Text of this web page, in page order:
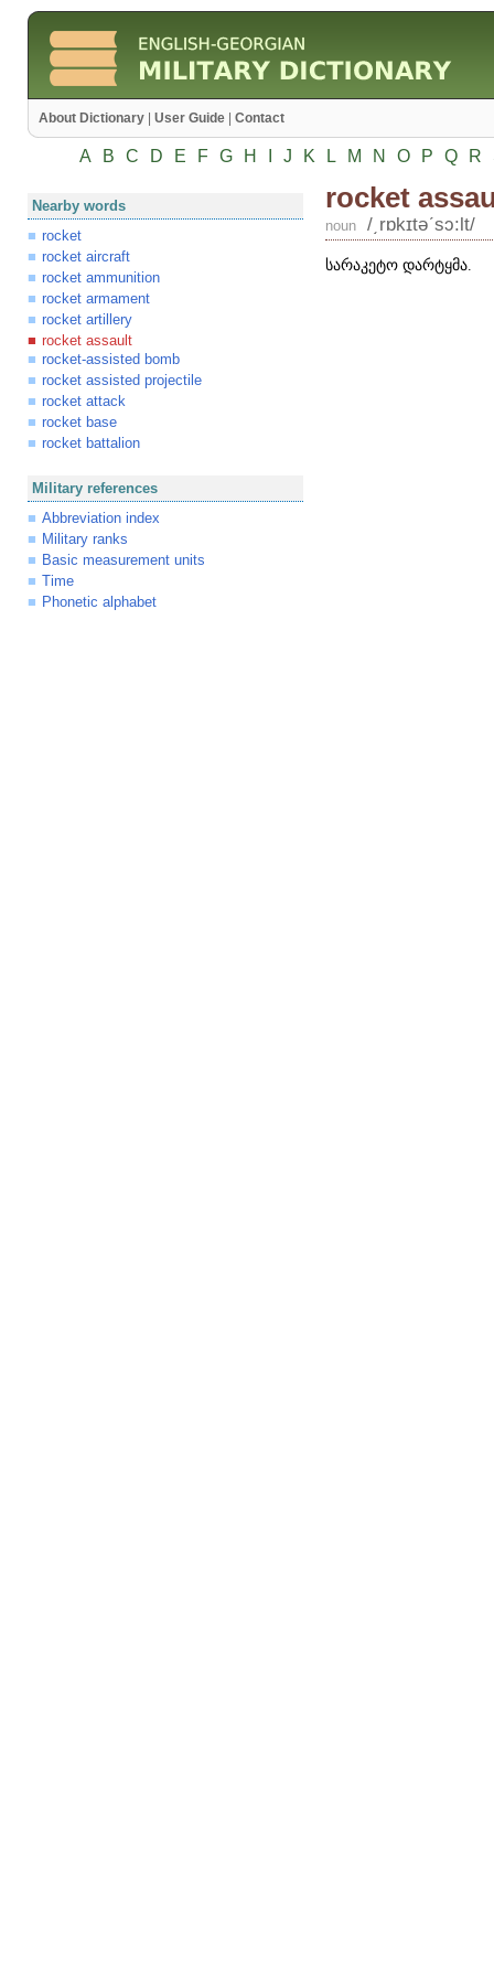
About Dictionary User Guide Contact
A B C D E F G H J K L M N O P Q R
Nearby words
rocket
rocket aircraft
rocket ammunition
rocket armament
rocket artillery
rocket assault
rocket-assisted bomb
rocket assisted projectile
rocket attack
rocket base
rocket battalion
Military references
Abbreviation index
Military ranks
Basic measurement units
Time
Phonetic alphabet
rocket
noun /͵rɒkɪtəʹsɔ:lt/
სარაკეტო დარტყმა.